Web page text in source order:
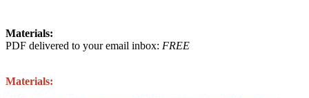
Materials:
PDF delivered to your email inbox: FREE
Materials: